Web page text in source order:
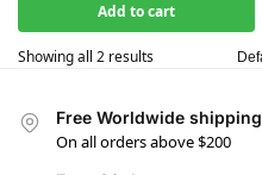
Add to cart
Showing all 2 results
Free Worldwide shipping
On all orders above $200